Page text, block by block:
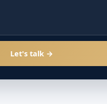
Let's talk →